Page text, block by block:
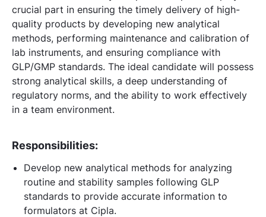
crucial part in ensuring the timely delivery of high-
quality products by developing new analytical
methods, performing maintenance and calibration of
lab instruments, and ensuring compliance with
GLP/GMP standards. The ideal candidate will possess
strong analytical skills, a deep understanding of
regulatory norms, and the ability to work effectively
in a team environment.
Responsibilities:
Develop new analytical methods for analyzing
routine and stability samples following GLP
standards to provide accurate information to
formulators at Cipla.